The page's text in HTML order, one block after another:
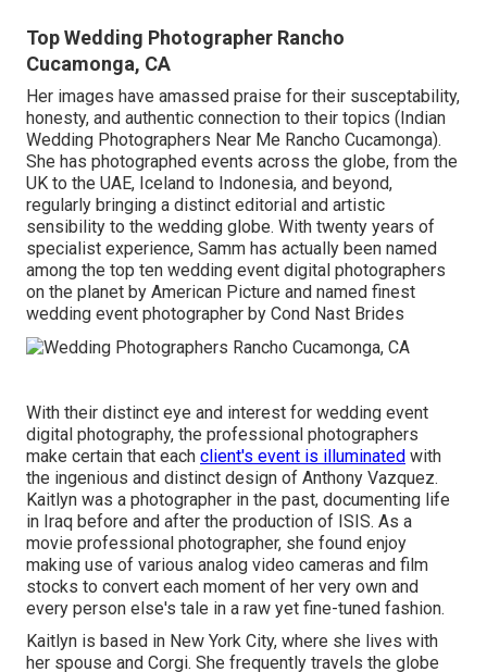
Top Wedding Photographer Rancho
Cucamonga, CA
Her images have amassed praise for their susceptability,
honesty, and authentic connection to their topics (Indian
Wedding Photographers Near Me Rancho Cucamonga).
She has photographed events across the globe, from the
UK to the UAE, Iceland to Indonesia, and beyond,
regularly bringing a distinct editorial and artistic
sensibility to the wedding globe. With twenty years of
specialist experience, Samm has actually been named
among the top ten wedding event digital photographers
on the planet by American Picture and named finest
wedding event photographer by Cond Nast Brides
With their distinct eye and interest for wedding event
digital photography, the professional photographers
make certain that each client's event is illuminated with
the ingenious and distinct design of Anthony Vazquez.
Kaitlyn was a photographer in the past, documenting life
in Iraq before and after the production of ISIS. As a
movie professional photographer, she found enjoy
making use of various analog video cameras and film
stocks to convert each moment of her very own and
every person else's tale in a raw yet fine-tuned fashion.
Kaitlyn is based in New York City, where she lives with
her spouse and Corgi. She frequently travels the globe